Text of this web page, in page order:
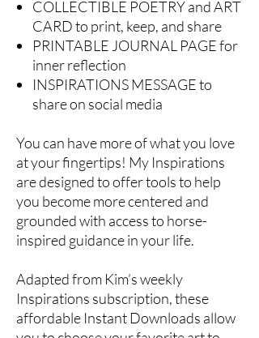
COLLECTIBLE POETRY and ART
CARD to print, keep, and share
PRINTABLE JOURNAL PAGE for
inner reflection
INSPIRATIONS MESSAGE to
share on social media
You can have more of what you love
at your fingertips! My Inspirations
are designed to offer tools to help
you become more centered and
grounded with access to horse-
inspired guidance in your life.
Adapted from Kim’s weekly
Inspirations subscription, these
affordable Instant Downloads allow